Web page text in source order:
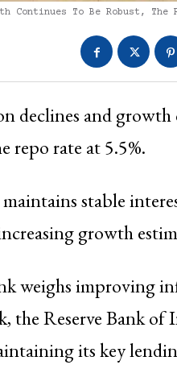
Continues To Be Robust, The
declines and
repo rate at 5.5%.
stable
growth
weighs improving
the Reserve Bank of
its key